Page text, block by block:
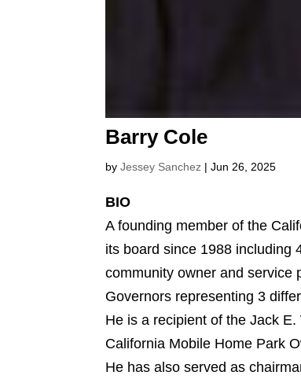
Barry Cole
byJessey Sanchez |Jun 26, 2025
BIO
A founding member of the
its board since 1988 including
community owner and service
Governors representing 3
He is a recipient of the Jack
California Mobile Home Park
He has also served as